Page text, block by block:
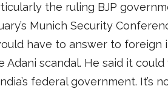
the ruling BJP
Munich Security
have to answer to foreign
Adani scandal. He said it could
federal government. It’s